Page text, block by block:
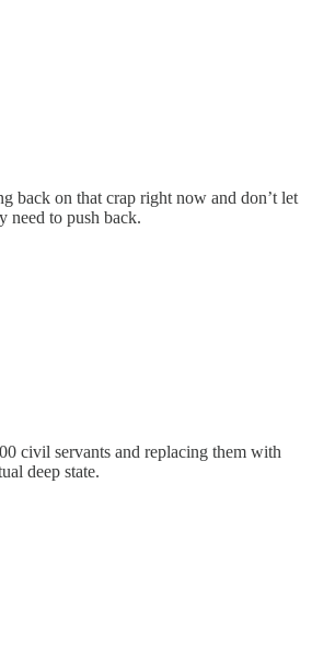
back on that crap right now and don’t let
need to push back.
civil servants and replacing them with
deep state.